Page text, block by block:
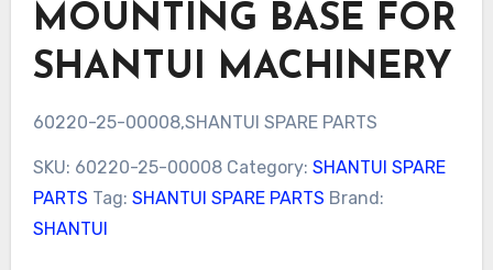
MOUNTING BASE FOR
SHANTUI MACHINERY
60220-25-00008,SHANTUI SPARE PARTS
SKU: 60220-25-00008 Category: SHANTUI SPARE
PARTS Tag: SHANTUI SPARE PARTS Brand:
SHANTUI